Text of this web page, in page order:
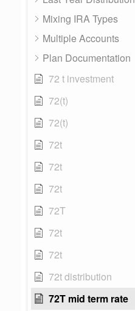
Mixing IRA Types
Multiple Accounts
Plan Documentation
72 t investment
72(t)
72(t)
72t
72t
72t
72T
72t
72t
72t distribution
72T mid term rate